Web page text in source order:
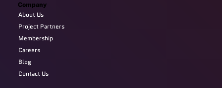
Company
About Us
Project Partners
Membership
Careers
Blog
Contact Us